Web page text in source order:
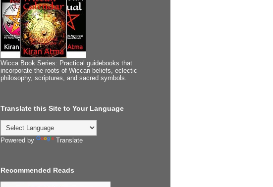
Wicca Book Series: Practical guidebooks that
incorporate the roots of Wiccan beliefs, eclectic
philosophy, scriptures, and sacred symbols.
Translate this Site to Your Language
Powered by Translate
Recommended Reads